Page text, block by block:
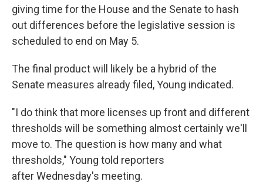
giving time for the House and the Senate to hash
out differences before the legislative session is
scheduled to end on May 5.
The final product will likely be a hybrid of the
Senate measures already filed, Young indicated.
"I do think that more licenses up front and different
thresholds will be something almost certainly we'll
move to. The question is how many and what
thresholds," Young told reporters
after Wednesday's meeting.